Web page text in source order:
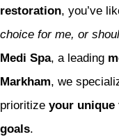
restoration, you’ve
choice for me, or
Medi Spa, a leading
Markham, we
prioritize your unique
goals.